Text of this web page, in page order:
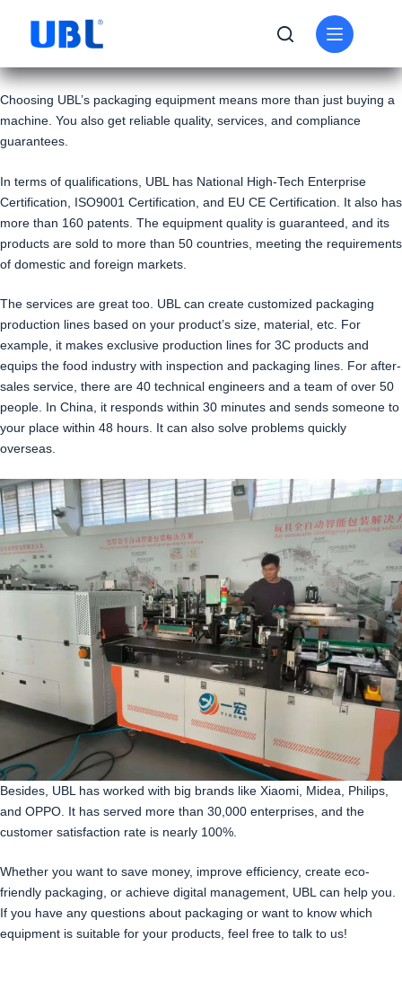
Choosing UBL’s packaging equipment means more than just buying a
machine. You also get reliable quality, services, and compliance
guarantees.
In terms of qualifications, UBL has National High-Tech Enterprise
Certification, ISO9001 Certification, and EU CE Certification. It also has
more than 160 patents. The equipment quality is guaranteed, and its
products are sold to more than 50 countries, meeting the requirements
of domestic and foreign markets.
The services are great too. UBL can create customized packaging
production lines based on your product’s size, material, etc. For
example, it makes exclusive production lines for 3C products and
equips the food industry with inspection and packaging lines. For after-
sales service, there are 40 technical engineers and a team of over 50
people. In China, it responds within 30 minutes and sends someone to
your place within 48 hours. It can also solve problems quickly
overseas.
Besides, UBL has worked with big brands like Xiaomi, Midea, Philips,
and OPPO. It has served more than 30,000 enterprises, and the
customer satisfaction rate is nearly 100%.
Whether you want to save money, improve efficiency, create eco-
friendly packaging, or achieve digital management, UBL can help you.
If you have any questions about packaging or want to know which
equipment is suitable for your products, feel free to talk to us!